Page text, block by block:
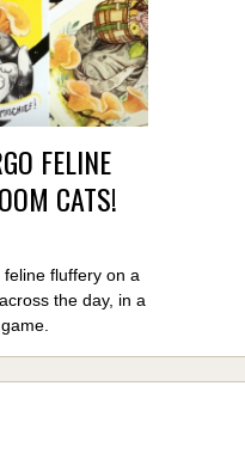
FELINE
CATS!
fluffery on a
the day, in a